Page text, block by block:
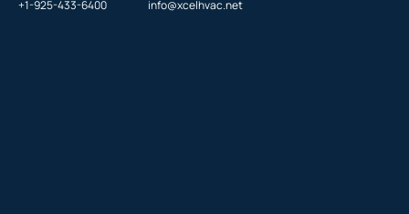
+1-925-433-6400 info@xcelhvac.net